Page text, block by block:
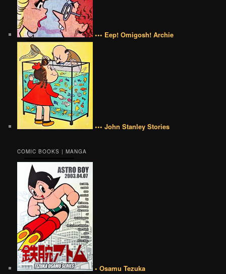
••• Eep! Omigosh! Archie
••• John Stanley Stories
COMIC BOOKS | MANGA
• Osamu Tezuka